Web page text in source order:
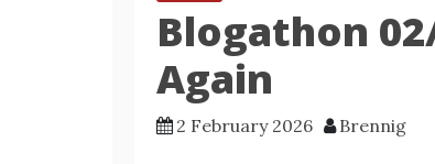
Blogathon
Again
2 February 2026 Brennig